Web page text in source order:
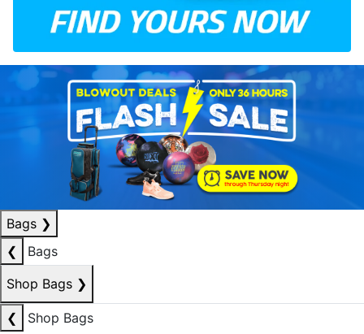
Bags ❯
❮
Bags
Shop Bags ❯
❮
Shop Bags